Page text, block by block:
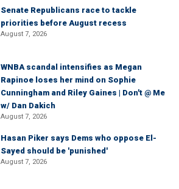
Senate Republicans race to tackle
priorities before August recess
August 7, 2026
WNBA scandal intensifies as Megan
Rapinoe loses her mind on Sophie
Cunningham and Riley Gaines | Don't @ Me
w/ Dan Dakich
August 7, 2026
Hasan Piker says Dems who oppose El-
Sayed should be 'punished'
August 7, 2026